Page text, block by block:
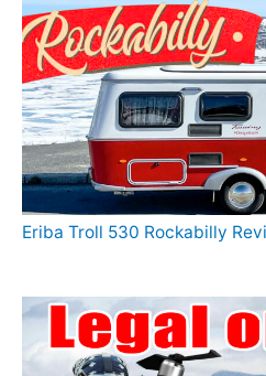
Eriba Troll 530 Rockabilly